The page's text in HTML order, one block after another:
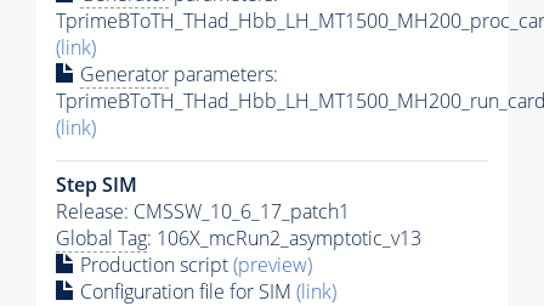
(link)
Generator parameters:
(link)
Step SIM
Release: CMSSW_10_6_17_patch1
Global Tag: 106X_mcRun2_asymptotic_v13
Production script(preview)
Configuration file for SIM (link)